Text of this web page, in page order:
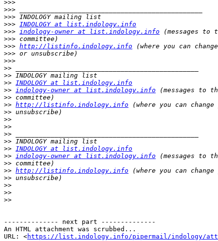
>>>
>>>
>>>
>>> INDOLOGY at list.indology.info
>>> indology-owner at list.indology.info
>>>
>>> http://listinfo.indology.info
>>>
>>>
>>
>>
>> INDOLOGY at list.indology.info
>> indology-owner at list.indology.info
>>
>> http://listinfo.indology.info
>>
>>
>>
>>
>>
>> INDOLOGY at list.indology.info
>> indology-owner at list.indology.info
>>
>> http://listinfo.indology.info
>>
>>
>>
>>
-------------- next part --------------
An HTML attachment was scrubbed...
URL: <https://list.indology.info/pipermail/indology/